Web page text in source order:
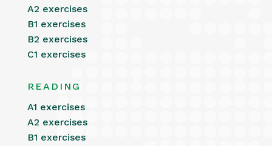
A2 exercises
B1 exercises
B2 exercises
C1 exercises
READING
A1 exercises
A2 exercises
B1 exercises